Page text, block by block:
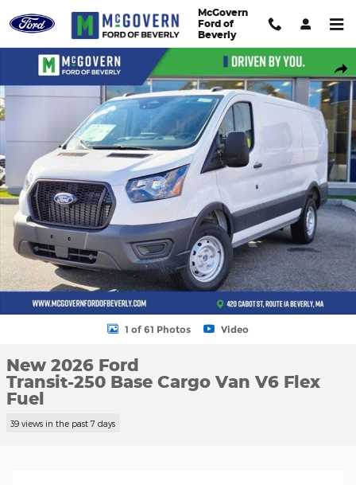
McGovern
Ford of
Beverly
New 2026 Ford Transit-250 Base Cargo Van Photo 1 of 61
1 of 61 Photos Video
New 2026 Ford
Transit-250 Base Cargo Van V6 Flex
Fuel
39 views in the past 7 days